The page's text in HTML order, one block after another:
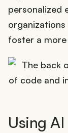
personalized
foster a
Using